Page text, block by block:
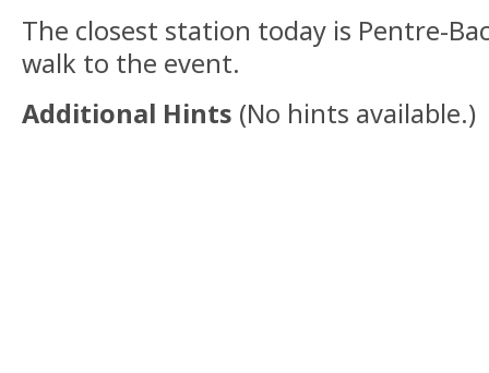
The closest station today is Pentre-
walk to the event.
Additional Hints (No hints available.)